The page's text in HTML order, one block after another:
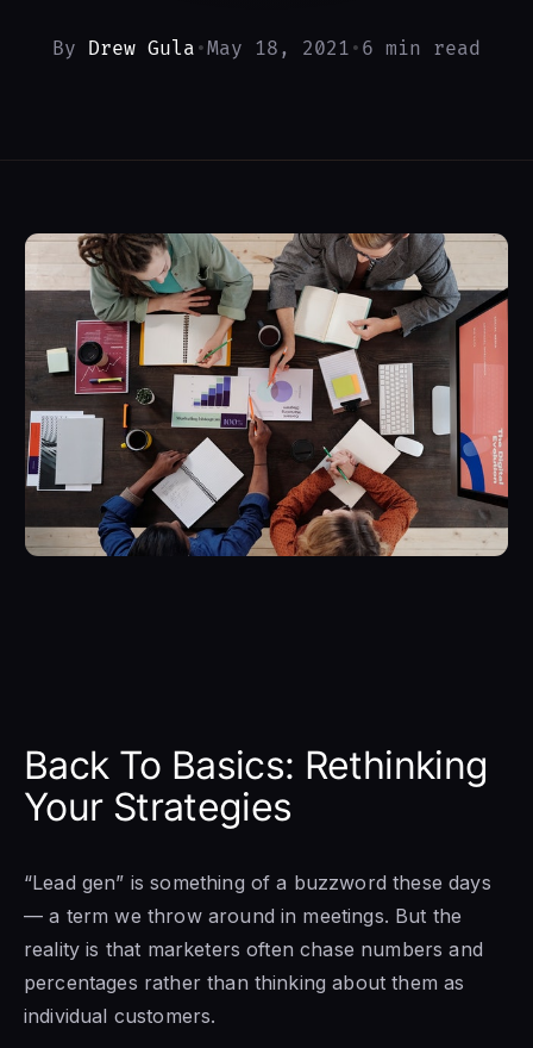
By Drew Gula •May 18, 2021 • 6 min read
Back To Basics: Rethinking
Your Strategies
“Lead gen” is something of a buzzword these days
— a term we throw around in meetings. But the
reality is that marketers often chase numbers and
percentages rather than thinking about them as
individual customers.